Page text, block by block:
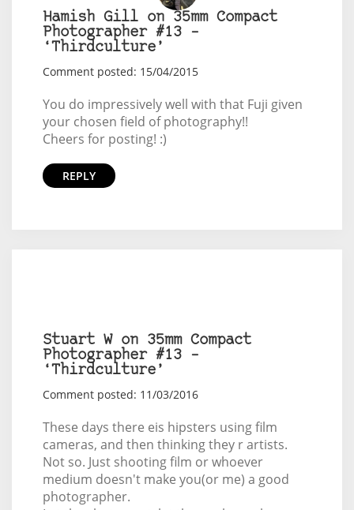
Hamish Gill on 35mm Compact
Photographer #13 –
‘Thirdculture’
Comment posted: 15/04/2015
You do impressively well with that Fuji given
your chosen field of photography!!
Cheers for posting! :)
REPLY
Stuart W on 35mm Compact
Photographer #13 –
‘Thirdculture’
Comment posted: 11/03/2016
These days there eis hipsters using film
cameras, and then thinking they r artists.
Not so. Just shooting film or whoever
medium doesn't make you(or me) a good
photographer.